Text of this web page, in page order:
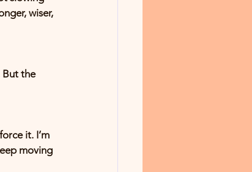
wiser,
But the
it. I’m
moving